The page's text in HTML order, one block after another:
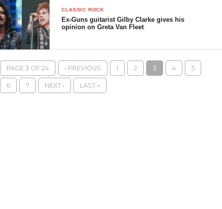
CLASSIC ROCK
Ex-Guns guitarist Gilby Clarke gives his
opinion on Greta Van Fleet
PAGE 3 OF 24 ‹ PREVIOUS 1 2 3 4 5
6 7 NEXT › LAST »